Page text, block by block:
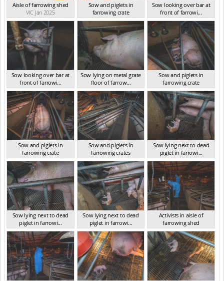
Aisle of farrowing shed
VIC Jan 2025
Sow and piglets in
farrowing crate
VIC Jan 2025
Sow looking over bar at
front of farrowi...
VIC Jan 2025
Sow looking over bar at
front of farrowi...
VIC Jan 2025
Sow lying on metal grate
floor of farrow...
VIC Jan 2025
Sow and piglets in
farrowing crate
VIC Jan 2025
Sow and piglets in
farrowing crate
VIC Jan 2025
Sow and piglets in
farrowing crates
VIC Jan 2025
Sow lying next to dead
piglet in farrowi...
VIC Jan 2025
Sow lying next to dead
piglet in farrowi...
VIC Jan 2025
Sow lying next to dead
piglet in farrowi...
VIC Jan 2025
Activists in aisle of
farrowing shed
VIC Jan 2025